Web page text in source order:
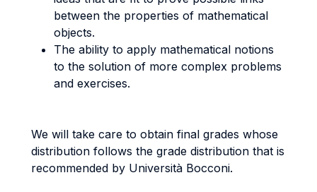
between the properties of mathematical
objects.
The ability to apply mathematical notions
to the solution of more complex problems
and exercises.
We will take care to obtain final grades whose
distribution follows the grade distribution that is
recommended by Università Bocconi.